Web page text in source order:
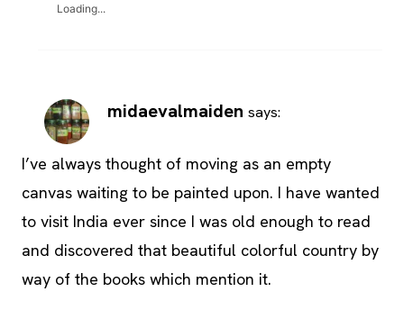
Loading...
midaevalmaiden says:
I’ve always thought of moving as an empty
canvas waiting to be painted upon. I have wanted
to visit India ever since I was old enough to read
and discovered that beautiful colorful country by
way of the books which mention it.